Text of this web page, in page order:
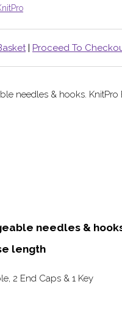
| Proceed To
needles &
length
2 End Caps & 1 Key